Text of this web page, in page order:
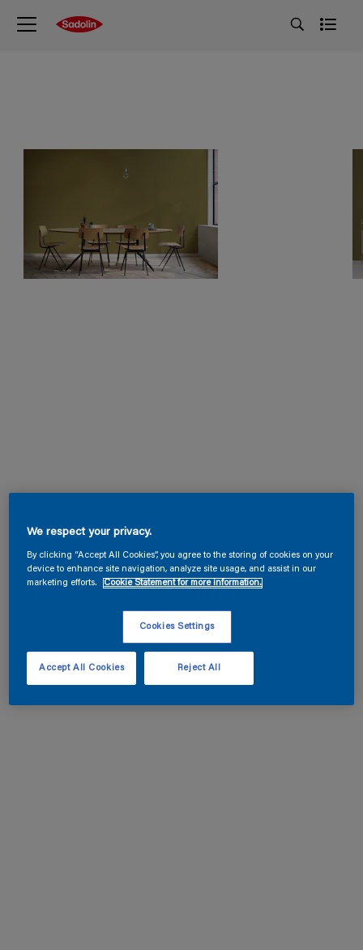
We respect your privacy.
By clicking “Accept All Cookies”, you agree to the storing of cookies on your
device to enhance site navigation, analyze site usage, and assist in our
marketing efforts.
Cookie Statement for more information.
Cookies Settings
Reject All
Accept All Cookies